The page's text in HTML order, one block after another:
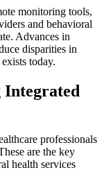
monitoring tools,
and behavioral
Advances in
disparities in
today.
Integrated
professionals
are the key
health services